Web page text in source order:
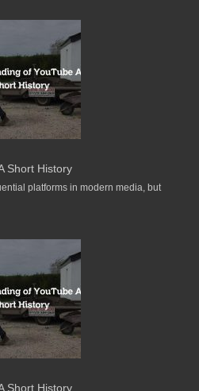
Short History
platforms in modern media, but
Short History